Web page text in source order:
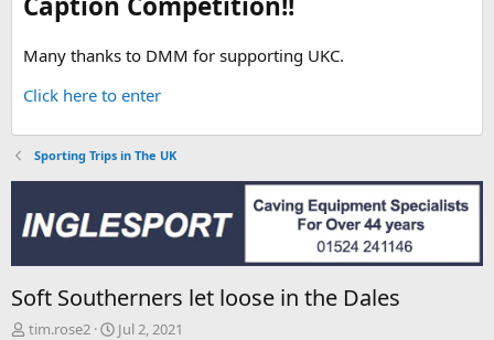
Many thanks to DMM for supporting UKC.
Click here to enter
Sporting Trips in The UK
Soft Southerners let loose in the Dales
T
tim.rose2
S
Jul 2, 2021